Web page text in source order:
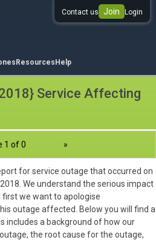
0333 344 344 3
Resources Help
Service Affecting
Contact us Join Login
1 of 0 »
for service outage that occurred on
We understand the serious impact
we want to apologise
outage affected. Below you will find a
includes a background of how our
the root cause for the outage,